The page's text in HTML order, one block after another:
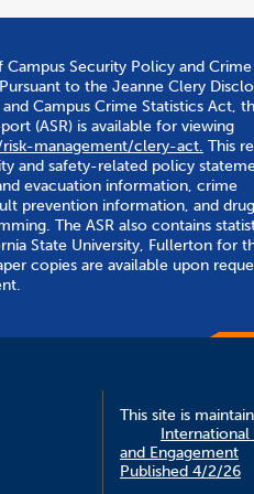
Security Policy and Crime
to the Jeanne Clery
Campus Crime Statistics Act,
(ASR) is available for viewing
management/clery-act. This
and safety-related policy
evacuation information, crime
prevention information, and
The ASR also contains
State University, Fullerton for
copies are available upon
This site is
International
and Engagement
Published 4/2/26